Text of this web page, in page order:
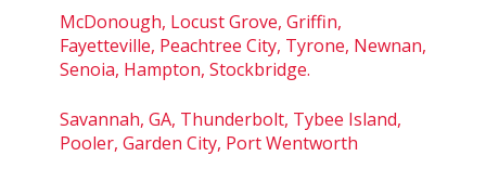
McDonough, Locust Grove, Griffin,
Fayetteville, Peachtree City, Tyrone, Newnan,
Senoia, Hampton, Stockbridge.
Savannah, GA, Thunderbolt, Tybee Island,
Pooler, Garden City, Port Wentworth